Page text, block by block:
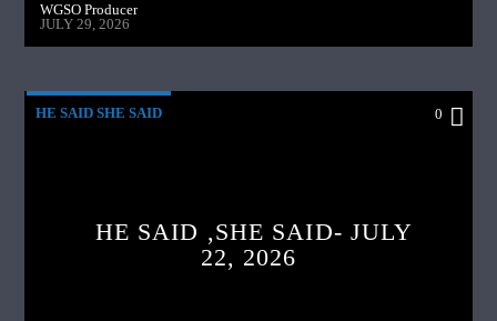
WGSO Producer
JULY 29, 2026
HE SAID SHE SAID 0
HE SAID ,SHE SAID- JULY
22, 2026